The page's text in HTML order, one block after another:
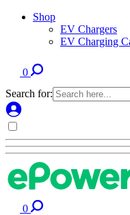
Shop
EV Chargers
EV Charging
0
Search for:
0